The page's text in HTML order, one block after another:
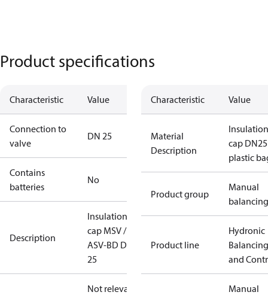
Product specifications
Characteristic Value
Connection to
valve
DN 25
Contains
batteries
No
Description
Insulation
cap MSV /
ASV-BD DN
25
Not relevant
Characteristic Value
Material
Description
Insulation
cap
plastic
Product group
Manual
balancing
Product line
Hydronic
Balancing
and
Manual